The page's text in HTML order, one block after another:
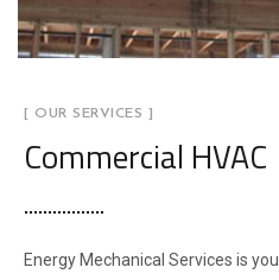
[ OUR SERVICES ]
Commercial HVAC
Energy Mechanical Services is